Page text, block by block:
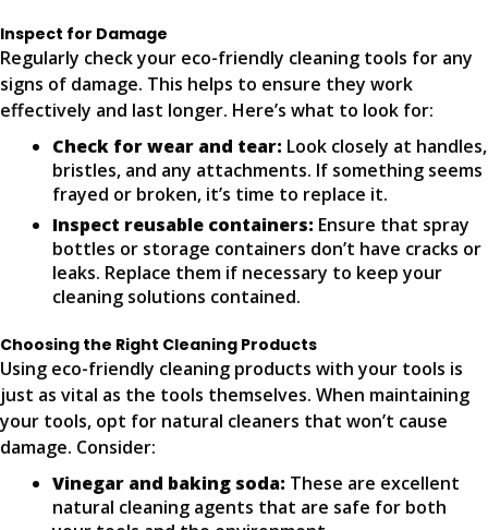
Inspect for Damage
Regularly check your eco-friendly cleaning tools for any
signs of damage. This helps to ensure they work
effectively and last longer. Here’s what to look for:
Check for wear and tear: Look closely at handles,
bristles, and any attachments. If something seems
frayed or broken, it’s time to replace it.
Inspect reusable containers: Ensure that spray
bottles or storage containers don’t have cracks or
leaks. Replace them if necessary to keep your
cleaning solutions contained.
Choosing the Right Cleaning Products
Using eco-friendly cleaning products with your tools is
just as vital as the tools themselves. When maintaining
your tools, opt for natural cleaners that won’t cause
damage. Consider:
Vinegar and baking soda: These are excellent
natural cleaning agents that are safe for both